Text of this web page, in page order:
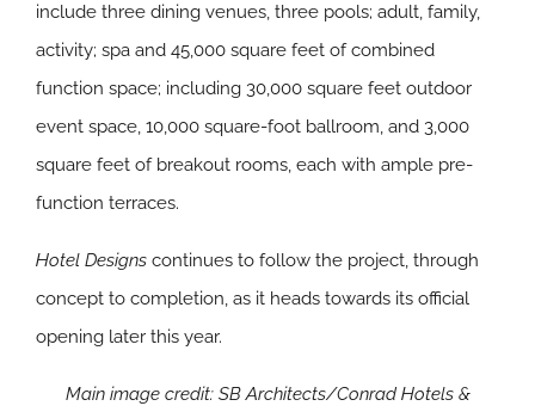
include three dining venues, three pools; adult, family,
activity; spa and 45,000 square feet of combined
function space; including 30,000 square feet outdoor
event space, 10,000 square-foot ballroom, and 3,000
square feet of breakout rooms, each with ample pre-
function terraces.
Hotel Designs continues to follow the project, through
concept to completion, as it heads towards its official
opening later this year.
Main image credit: SB Architects/Conrad Hotels &